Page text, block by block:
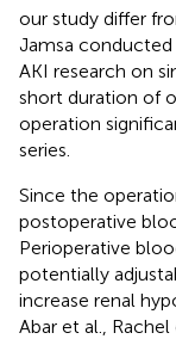
our study differ
Jamsa
AKI research on
short duration of
operation
series.
Since the
postoperative
Perioperative
potentially
increase renal
Abar et al.,